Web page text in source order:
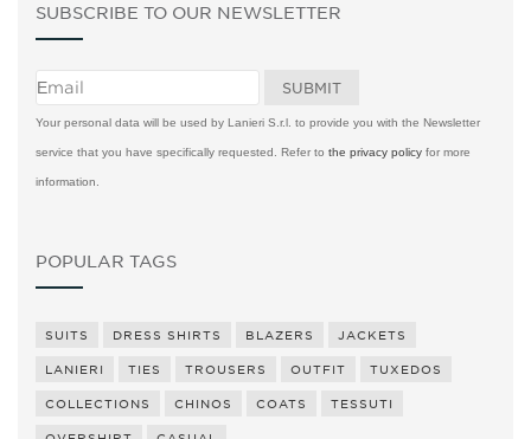
SUBSCRIBE TO OUR NEWSLETTER
Your personal data will be used by Lanieri S.r.l. to provide you with the Newsletter
service that you have specifically requested. Refer to the privacy policy for more
information.
POPULAR TAGS
SUITS DRESS SHIRTS BLAZERS JACKETS
LANIERI TIES TROUSERS OUTFIT TUXEDOS
COLLECTIONS CHINOS COATS TESSUTI